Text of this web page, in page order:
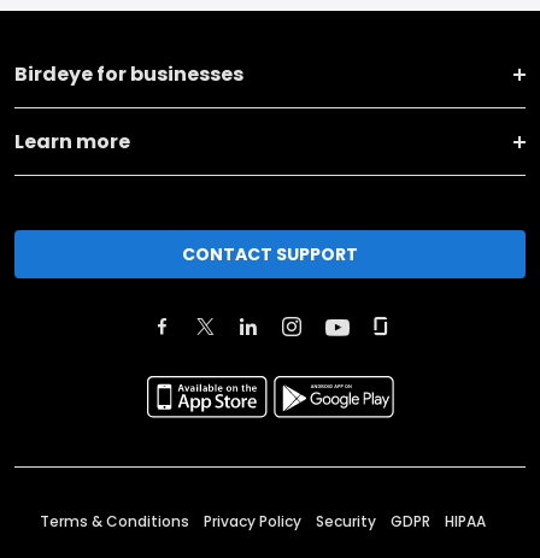
Birdeye for businesses
Learn more
CONTACT SUPPORT
Terms & Conditions Privacy Policy Security GDPR HIPAA